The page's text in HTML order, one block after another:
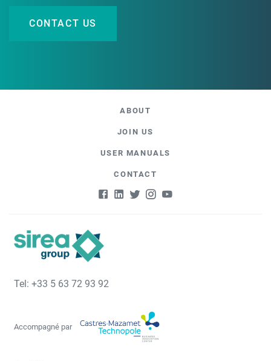
CONTACT US
ABOUT
JOIN US
USER MANUALS
CONTACT
Tel: +33 5 63 72 93 92
Accompagné par